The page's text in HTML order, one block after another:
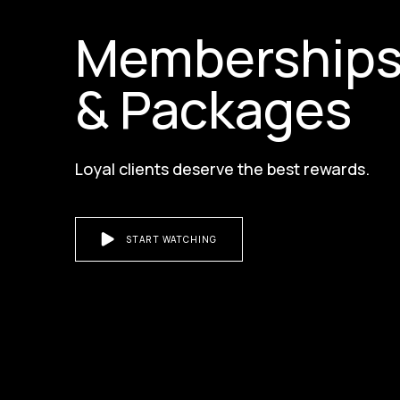
& Packages
Loyal clients deserve the best rewards.
START WATCHING